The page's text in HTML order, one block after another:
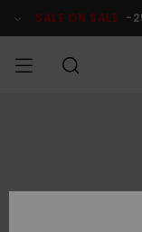
Product SALE ON SALE -